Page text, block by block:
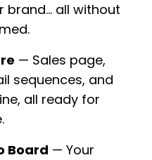
brand... all without
— Sales page,
sequences, and
all ready for
Board — Your